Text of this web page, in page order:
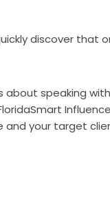
discover that
about speaking
and your target